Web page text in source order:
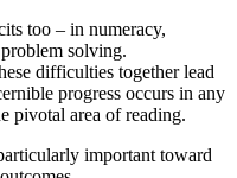
too – in numeracy,
solving.
difficulties together lead
progress occurs in any
pivotal area of reading.
important toward